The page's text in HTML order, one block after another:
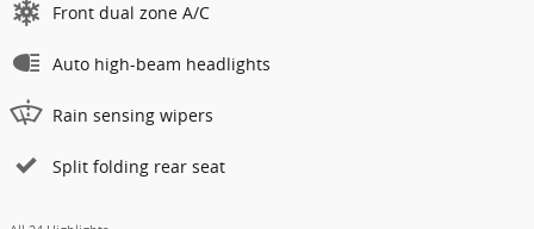
Front dual zone A/C
Auto high-beam headlights
Rain sensing wipers
Split folding rear seat